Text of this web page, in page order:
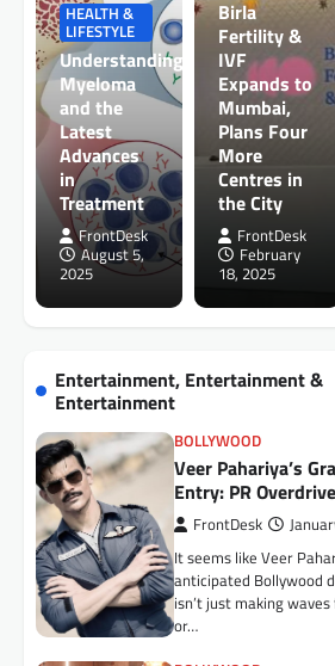
HEALTH &
LIFESTYLE
Understanding
Myeloma
and the
Latest
Advances
in
Treatment
FrontDesk
August 5,
2025
Birla
Fertility &
IVF
Expands to
Mumbai,
Plans Four
More
Centres in
the City
FrontDesk
February
18, 2025
Entertainment, Entertainment &
Entertainment
BOLLYWOOD
Veer Pahariya’s
Entry: PR
FrontDesk
It seems like Veer
anticipated Bollywood
isn’t just making
or…
BUSINESS
Surya Roshni
Consumer